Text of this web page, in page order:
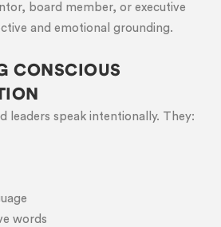
board member, or executive
and emotional grounding.
CONSCIOUS
leaders speak intentionally. They:
words